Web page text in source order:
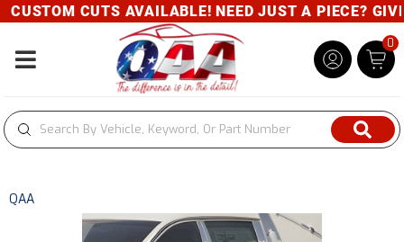
CUTS AVAILABLE! NEED JUST A PIECE?
Toggle navigation
0
QAA